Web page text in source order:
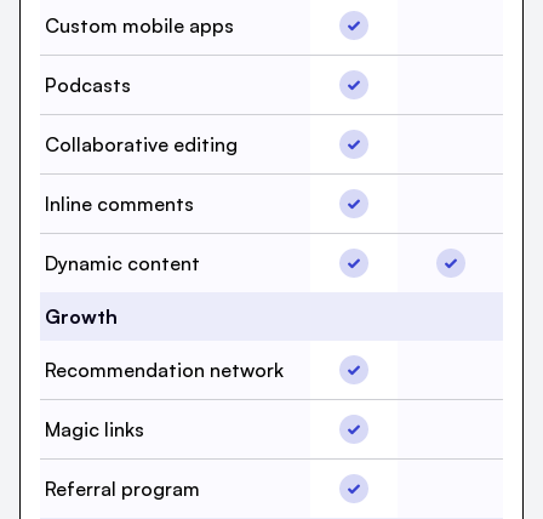
Custom mobile apps
Custom mobile apps,
Podcasts
Podcasts, beehiiv, Yes
Collaborative editing
Collaborative editing,
Inline comments
Inline comments,
Dynamic content
Dynamic content,
Dynamic
Growth
Recommendation network
Recommendation
Magic links
Magic links, beehiiv,
Referral program
Referral program,